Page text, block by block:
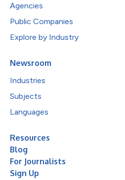
Agencies
Public Companies
Explore by Industry
Newsroom
Industries
Subjects
Languages
Resources
Blog
For Journalists
Sign Up